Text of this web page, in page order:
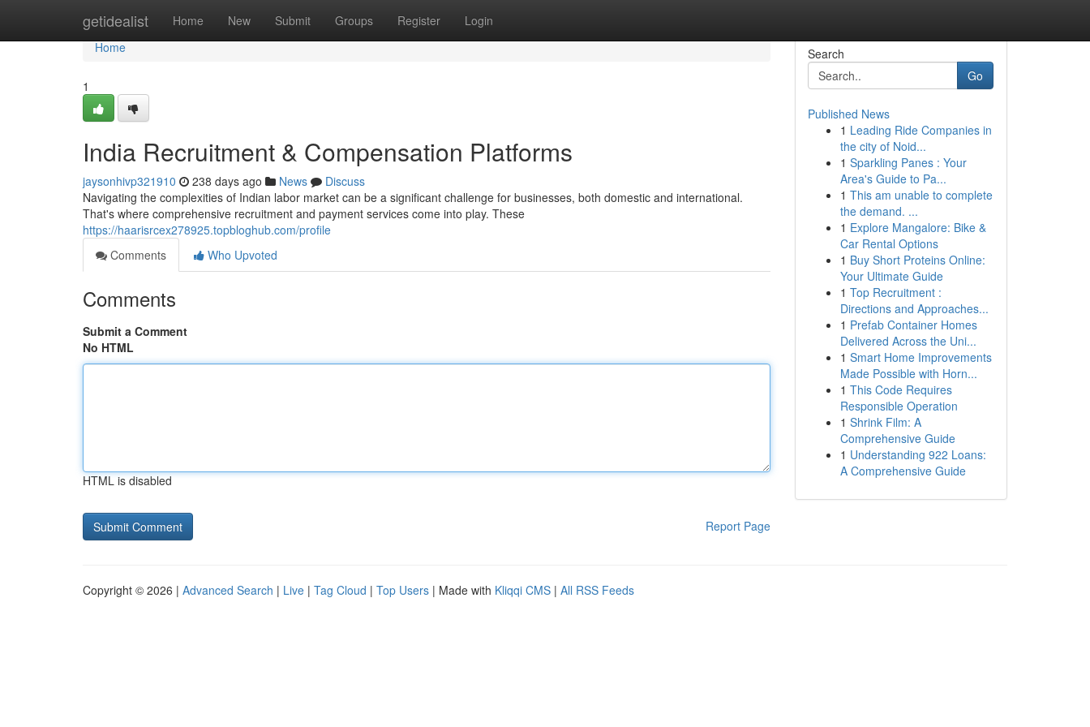
getidealist Home New Submit Groups Register Login
Home
Home
1
India Recruitment & Compensation Platforms
jaysonhivp321910 238 days ago News
Discuss
Navigating the complexities of Indian labor market can be a significant challenge for businesses, both domestic and international.
That's where comprehensive recruitment and payment services come into play. These
https://haarisrcex278925.topbloghub.com/profile
Comments
Who Upvoted
Comments
Submit a Comment
No HTML
HTML is disabled
Report Page
Search
Go
Published News
1 Leading Ride Companies in
the city of Noid...
1 Sparkling Panes : Your
Area's Guide to Pa...
1 This am unable to complete
the demand. ...
1 Explore Mangalore: Bike &
Car Rental Options
1 Buy Short Proteins Online:
Your Ultimate Guide
1 Top Recruitment :
Directions and Approaches...
1 Prefab Container Homes
Delivered Across the Uni...
1 Smart Home Improvements
Made Possible with Horn...
1 This Code Requires
Responsible Operation
1 Shrink Film: A
Comprehensive Guide
1 Understanding 922 Loans:
A Comprehensive Guide
Copyright © 2026 | Advanced Search | Live | Tag Cloud | Top Users | Made with Kliqqi CMS | All RSS Feeds